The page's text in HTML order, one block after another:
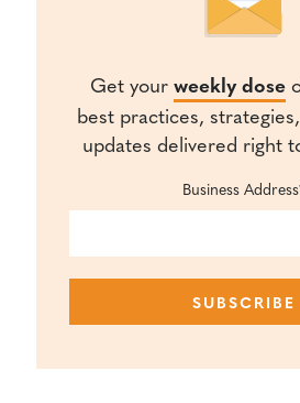
Get yourweekly dose
best practices,
updates delivered right
Business Address